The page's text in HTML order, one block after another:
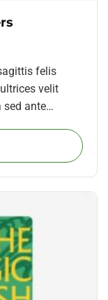
felis
velit
sed ante